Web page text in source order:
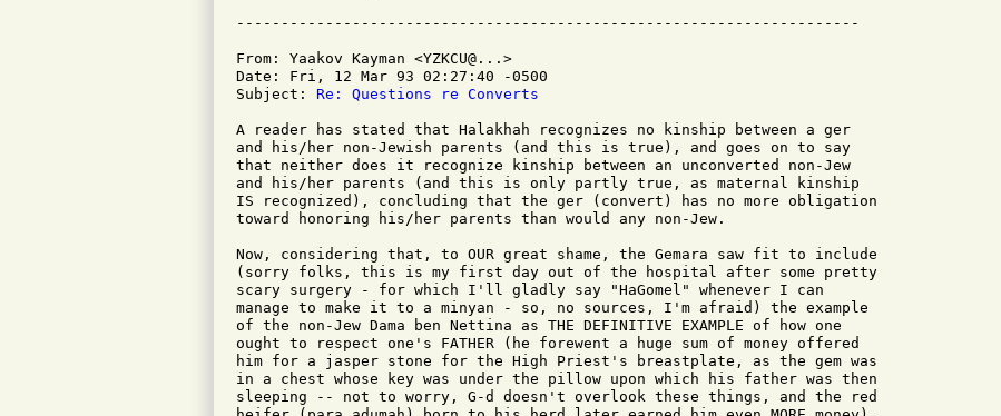
From: Yaakov Kayman <YZKCU@...>
Date: Fri, 12 Mar 93 02:27:40 -0500
Subject: Re: Questions re Converts
A reader has stated that Halakhah recognizes no kinship between a ger
and his/her non-Jewish parents (and this is true), and goes on to say
that neither does it recognize kinship between an unconverted non-Jew
and his/her parents (and this is only partly true, as maternal kinship
IS recognized), concluding that the ger (convert) has no more obligation
toward honoring his/her parents than would any non-Jew.
Now, considering that, to OUR great shame, the Gemara saw fit to include
(sorry folks, this is my first day out of the hospital after some pretty
scary surgery - for which I'll gladly say "HaGomel" whenever I can
manage to make it to a minyan - so, no sources, I'm afraid) the example
of the non-Jew Dama ben Nettina as THE DEFINITIVE EXAMPLE of how one
ought to respect one's FATHER (he forewent a huge sum of money offered
him for a jasper stone for the High Priest's breastplate, as the gem was
in a chest whose key was under the pillow upon which his father was then
sleeping -- not to worry, G-d doesn't overlook these things, and the red